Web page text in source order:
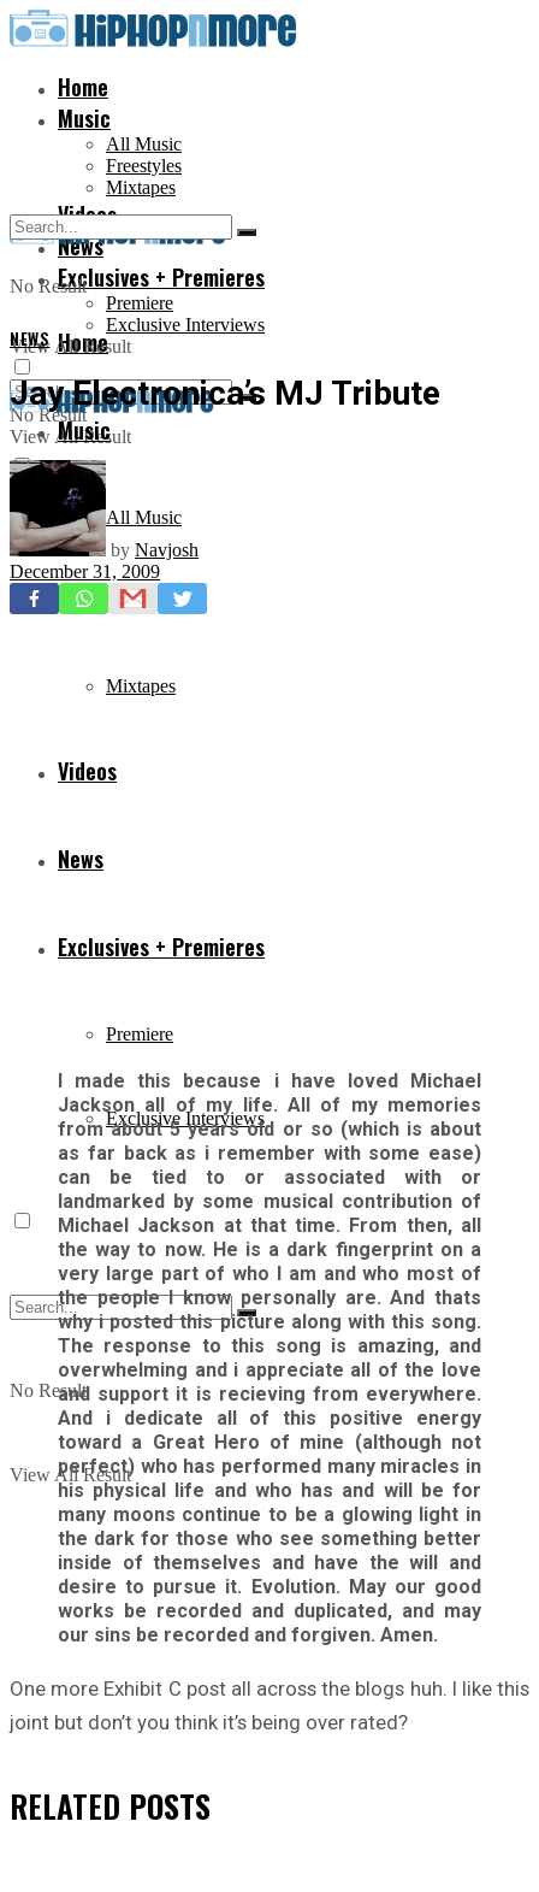
Home
Music
All Music
Freestyles
Mixtapes
Videos
News
Exclusives + Premieres
Premiere
Exclusive Interviews
No Result
View All Result
Home
Music
All Music
Freestyles
Mixtapes
Videos
News
Exclusives + Premieres
Premiere
Exclusive Interviews
No Result
View All Result
No Result
View All Result
NEWS
Jay Electronica’s MJ Tribute
by Navjosh
December 31, 2009
I made this because i have loved Michael
Jackson all of my life. All of my memories
from about 5 years old or so (which is about
as far back as i remember with some ease)
can be tied to or associated with or
landmarked by some musical contribution of
Michael Jackson at that time. From then, all
the way to now. He is a dark fingerprint on a
very large part of who I am and who most of
the people I know personally are. And thats
why i posted this picture along with this song.
The response to this song is amazing, and
overwhelming and i appreciate all of the love
and support it is recieving from everywhere.
And i dedicate all of this positive energy
toward a Great Hero of mine (although not
perfect) who has performed many miracles in
his physical life and who has and will be for
many moons continue to be a glowing light in
the dark for those who see something better
inside of themselves and have the will and
desire to pursue it. Evolution. May our good
works be recorded and duplicated, and may
our sins be recorded and forgiven. Amen.
One more Exhibit C post all across the blogs huh. I like this
joint but don’t you think it’s being over rated?
RELATED POSTS